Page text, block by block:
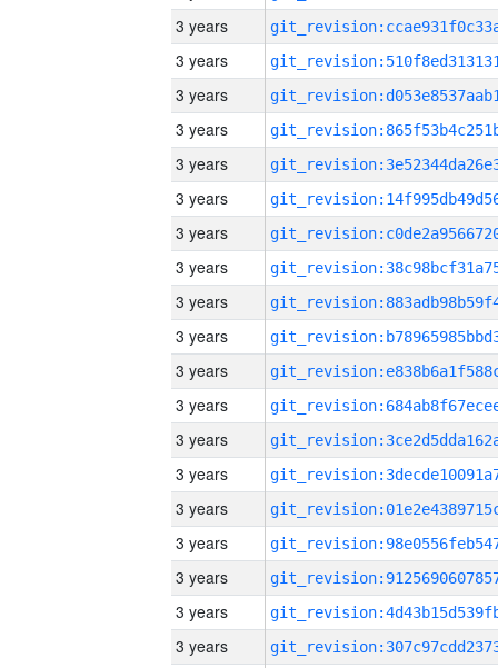
3 years
3 years
3 years
3 years
3 years
3 years
3 years
3 years
3 years
3 years
3 years
3 years
3 years
3 years
3 years
3 years
3 years
3 years
3 years